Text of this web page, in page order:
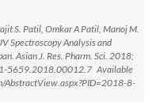
S. Patil, Omkar A Patil, Manoj M.
Spectroscopy Analysis and
Asian J. Res. Pharm. Sci. 2018;
5659.2018.00012.7 Available
AbstractView.aspx?PID=2018-8-